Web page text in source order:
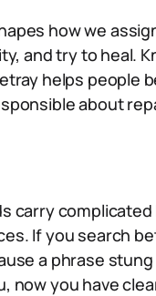
how we
and try to heal.
helps people
about
carry
If you search
a phrase stung
now you have